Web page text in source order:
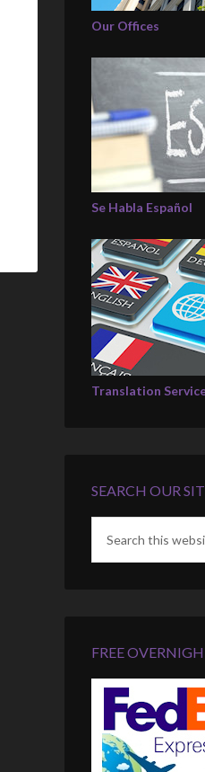
Our Offices
Se Habla Español
Translation
SEARCH OUR
FREE